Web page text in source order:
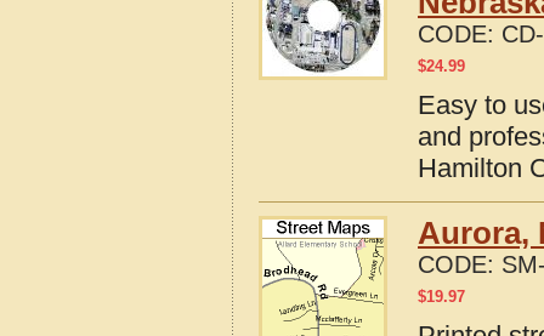
CODE:
$24.99
Easy to
and
Hamilton
Aurora,
CODE:
$19.97